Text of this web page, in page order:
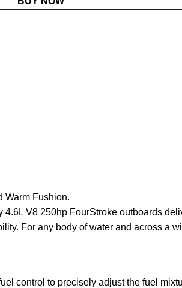
Warm Fushion.
V8 250hp FourStroke outboards
For any body of water and across a
control to precisely adjust the fuel